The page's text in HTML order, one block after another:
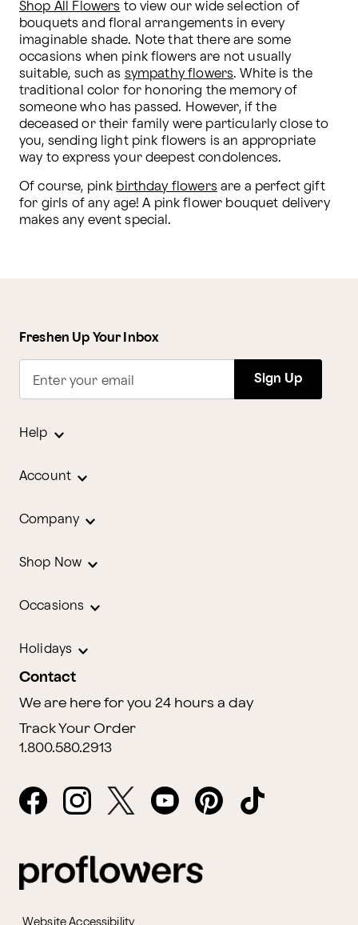
Shop All Flowers to view our wide selection of
bouquets and floral arrangements in every
imaginable shade. Note that there are some
occasions when pink flowers are not usually
suitable, such as sympathy flowers. White is the
traditional color for honoring the memory of
someone who has passed. However, if the
deceased or their family were particularly close to
you, sending light pink flowers is an appropriate
way to express your deepest condolences.
Of course, pink birthday flowers are a perfect gift
for girls of any age! A pink flower bouquet delivery
makes any event special.
Freshen Up Your Inbox
Enter your email Sign Up
Help
Account
Company
Shop Now
Occasions
Holidays
Contact
We are here for you 24 hours a day
Track Your Order
1.800.580.2913
Website Accessibility